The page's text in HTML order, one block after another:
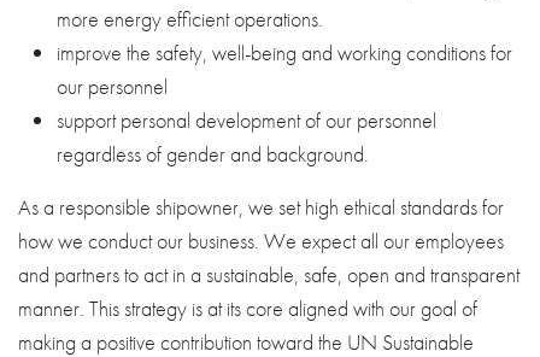
more energy efficient operations.
improve the safety, well-being and working conditions for
our personnel
support personal development of our personnel
regardless of gender and background.
As a responsible shipowner, we set high ethical standards for
how we conduct our business. We expect all our employees
and partners to act in a sustainable, safe, open and transparent
manner. This strategy is at its core aligned with our goal of
making a positive contribution toward the UN Sustainable